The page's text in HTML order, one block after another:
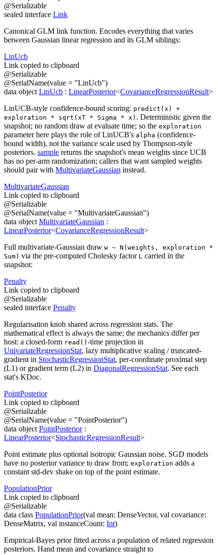
@Serializable
sealed interface Link
Canonical GLM link function. Encodes everything that varies
between Gaussian linear regression and its GLM siblings:
LinUcb
Link copied to clipboard
@Serializable
@SerialName(value = "LinUcb")
data object LinUcb : LinearPosterior<CovarianceRegressionResult>
LinUCB-style confidence-bound scoring: predict(x) +
exploration * sqrt(xT * Sigma * x) . Deterministic given the
snapshot; no random draw at evaluate time; so the exploration
parameter here plays the role of LinUCB's alpha (confidence-
bound width), not the variance scale used by Thompson-style
posteriors. sample returns the snapshot's mean weights since UCB
has no per-arm randomization; callers that want sampled weights
should pair with MultivariateGaussian instead.
MultivariateGaussian
Link copied to clipboard
@Serializable
@SerialName(value = "MultivariateGaussian")
data object MultivariateGaussian :
LinearPosterior<CovarianceRegressionResult>
Full multivariate-Gaussian draw w ~ N(weights, exploration *
Sum) via the pre-computed Cholesky factor L carried in the
snapshot:
Penalty
Link copied to clipboard
@Serializable
sealed interface Penalty
Regularisation knob shared across regression stats. The
mathematical effect is always the same; the mechanics differ per
host: a closed-form read() -time projection in
UnivariateRegressionStat, lazy multiplicative scaling / truncated-
gradient in StochasticRegressionStat, per-coordinate proximal step
(L1) or gradient term (L2) in DiagonalRegressionStat. See each
stat's KDoc.
PointPosterior
Link copied to clipboard
@Serializable
@SerialName(value = "PointPosterior")
data object PointPosterior:
LinearPosterior<StochasticRegressionResult>
Point estimate plus optional isotropic Gaussian noise. SGD models
have no posterior variance to draw from; exploration adds a
constant std-dev shake on top of the point estimate.
PopulationPrior
Link copied to clipboard
@Serializable
data class PopulationPrior(val mean: DenseVector, val covariance:
DenseMatrix, val instanceCount: Int)
Empirical-Bayes prior fitted across a population of related regression
posteriors. Hand mean and covariance straight to